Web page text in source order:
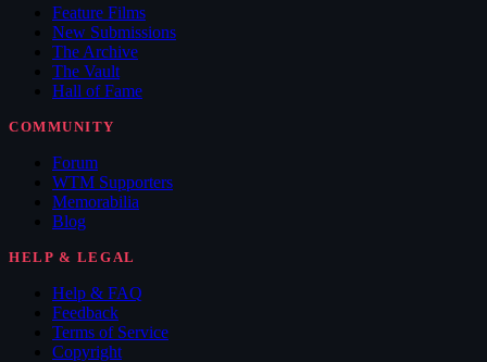
Feature Films
New Submissions
The Archive
The Vault
Hall of Fame
COMMUNITY
Forum
WTM Supporters
Memorabilia
Blog
HELP & LEGAL
Help & FAQ
Feedback
Terms of Service
Copyright